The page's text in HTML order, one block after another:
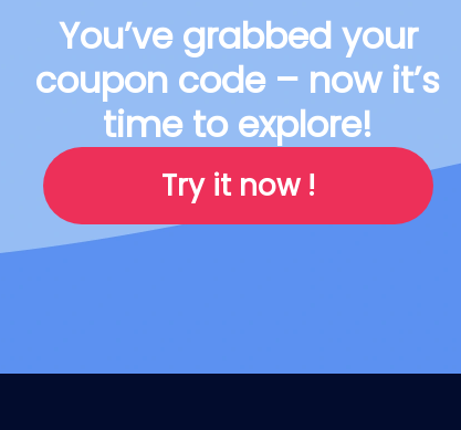
You’ve grabbed your
coupon code – now it’s
time to explore!
Try it now !